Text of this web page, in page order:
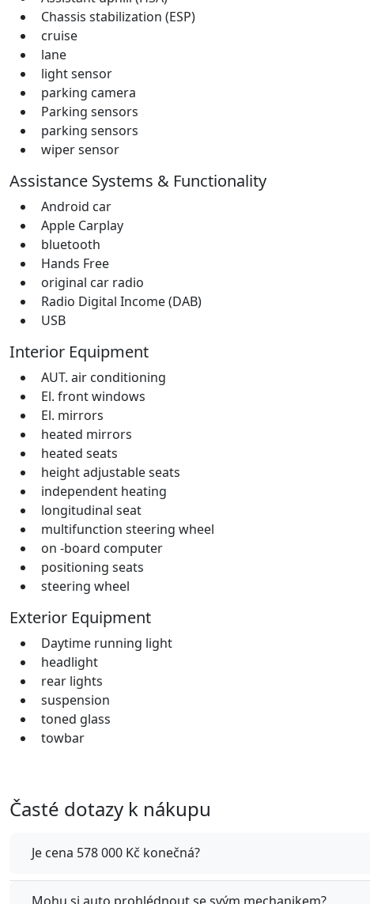
Chassis stabilization (ESP)
cruise
lane
light sensor
parking camera
Parking sensors
parking sensors
wiper sensor
Assistance Systems & Functionality
Android car
Apple Carplay
bluetooth
Hands Free
original car radio
Radio Digital Income (DAB)
USB
Interior Equipment
AUT. air conditioning
El. front windows
El. mirrors
heated mirrors
heated seats
height adjustable seats
independent heating
longitudinal seat
multifunction steering wheel
on -board computer
positioning seats
steering wheel
Exterior Equipment
Daytime running light
headlight
rear lights
suspension
toned glass
towbar
Časté dotazy k nákupu
Je cena 578 000 Kč konečná?